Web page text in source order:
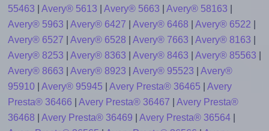
55463
Avery® 5613 Avery® 5663 Avery® 58163
Avery® 5963
Avery® 6427 Avery® 6468 Avery® 6522
Avery® 6527
Avery® 6528 Avery® 7663 Avery® 8163
Avery® 8253
Avery® 8363 Avery® 8463 Avery® 85563
Avery® 8663
Avery® 8923 Avery® 95523
Avery®
95910| Avery® 95945 Avery Presta® 36465
Avery
Presta® 36466
Avery Presta® 36467
Avery Presta®
36468
Avery Presta® 36469 Avery Presta® 36564|